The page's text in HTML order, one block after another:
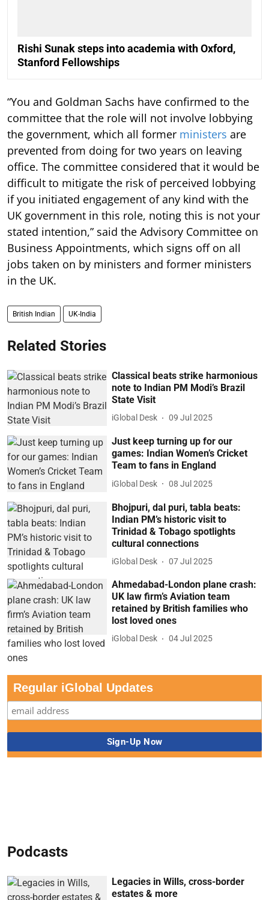
Rishi Sunak steps into academia with Oxford,
Stanford Fellowships
“You and Goldman Sachs have confirmed to the
committee that the role will not involve lobbying
the government, which all former ministers are
prevented from doing for two years on leaving
office. The committee considered that it would be
difficult to mitigate the risk of perceived lobbying
if you initiated engagement of any kind with the
UK government in this role, noting this is not your
stated intention,” said the Advisory Committee on
Business Appointments, which signs off on all
jobs taken on by ministers and former ministers
in the UK.
British Indian UK-India
Related Stories
Classical beats strike harmonious
note to Indian PM Modi’s Brazil
State Visit
iGlobal Desk 09 Jul 2025
Just keep turning up for our
games: Indian Women’s Cricket
Team to fans in England
iGlobal Desk 08 Jul 2025
Bhojpuri, dal puri, tabla beats:
Indian PM’s historic visit to
Trinidad & Tobago spotlights
cultural connections
iGlobal Desk 07 Jul 2025
Ahmedabad-London plane crash:
UK law firm’s Aviation team
retained by British families who
lost loved ones
iGlobal Desk 04 Jul 2025
Regular iGlobal Updates
Podcasts
Legacies in Wills, cross-border
estates & more